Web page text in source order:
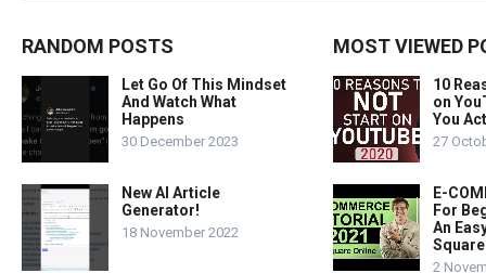
RANDOM POSTS
Let Go Of This Mindset
And Watch What
Happens
30 December 2023
New AI Article
Generator!
18 November 2022
MOST VIEWED
10
on
You
27
E-
For
An
2